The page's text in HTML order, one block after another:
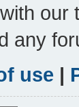
our
any
use |